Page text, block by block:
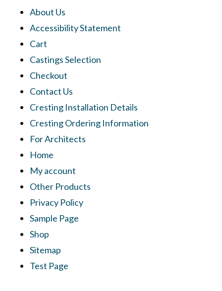
About Us
Accessibility Statement
Cart
Castings Selection
Checkout
Contact Us
Cresting Installation Details
Cresting Ordering Information
For Architects
Home
My account
Other Products
Privacy Policy
Sample Page
Shop
Sitemap
Test Page